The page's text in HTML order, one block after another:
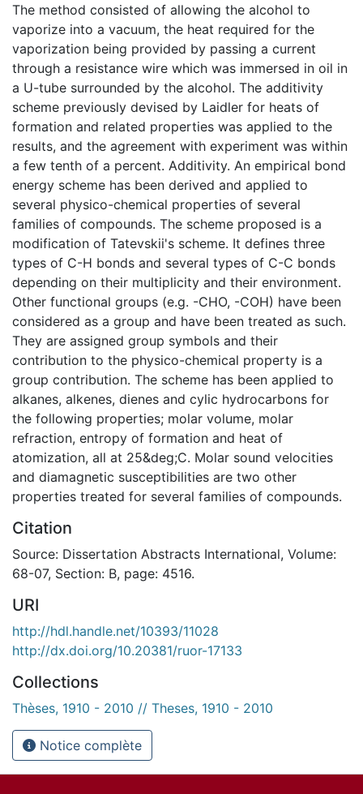
The method consisted of allowing the alcohol to
vaporize into a vacuum, the heat required for the
vaporization being provided by passing a current
through a resistance wire which was immersed in oil in
a U-tube surrounded by the alcohol. The additivity
scheme previously devised by Laidler for heats of
formation and related properties was applied to the
results, and the agreement with experiment was within
a few tenth of a percent. Additivity. An empirical bond
energy scheme has been derived and applied to
several physico-chemical properties of several
families of compounds. The scheme proposed is a
modification of Tatevskii's scheme. It defines three
types of C-H bonds and several types of C-C bonds
depending on their multiplicity and their environment.
Other functional groups (e.g. -CHO, -COH) have been
considered as a group and have been treated as such.
They are assigned group symbols and their
contribution to the physico-chemical property is a
group contribution. The scheme has been applied to
alkanes, alkenes, dienes and cylic hydrocarbons for
the following properties; molar volume, molar
refraction, entropy of formation and heat of
atomization, all at 25&deg;C. Molar sound velocities
and diamagnetic susceptibilities are two other
properties treated for several families of compounds.
Citation
Source: Dissertation Abstracts International, Volume:
68-07, Section: B, page: 4516.
URI
http://hdl.handle.net/10393/11028
http://dx.doi.org/10.20381/ruor-17133
Collections
Thèses, 1910 - 2010 // Theses, 1910 - 2010
Notice complète